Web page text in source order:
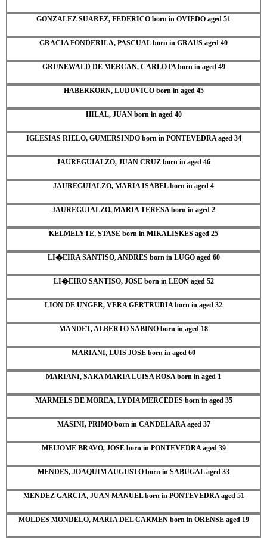
GONZALEZ SUAREZ, FEDERICO born in OVIEDO aged 51
GRACIA FONDERILA, PASCUAL born in GRAUS aged 40
GRUNEWALD DE MERCAN, CARLOTA born in aged 49
HABERKORN, LUDUVICO born in aged 45
HILAL, JUAN born in aged 40
IGLESIAS RIELO, GUMERSINDO born in PONTEVEDRA aged 34
JAUREGUIALZO, JUAN CRUZ born in aged 46
JAUREGUIALZO, MARIA ISABEL born in aged 4
JAUREGUIALZO, MARIA TERESA born in aged 2
KELMELYTE, STASE born in MIKALISKES aged 25
LI�EIRA SANTISO, ANDRES born in LUGO aged 60
LI�EIRO SANTISO, JOSE born in LEON aged 52
LION DE UNGER, VERA GERTRUDIA born in aged 32
MANDET, ALBERTO SABINO born in aged 18
MARIANI, LUIS JOSE born in aged 60
MARIANI, SARA MARIA LUISA ROSA born in aged 1
MARMELS DE MOREA, LYDIA MERCEDES born in aged 35
MASINI, PRIMO born in CANDELARA aged 37
MEIJOME BRAVO, JOSE born in PONTEVEDRA aged 39
MENDES, JOAQUIM AUGUSTO born in SABUGAL aged 33
MENDEZ GARCIA, JUAN MANUEL born in PONTEVEDRA aged 51
MOLDES MONDELO, MARIA DEL CARMEN born in ORENSE aged 19